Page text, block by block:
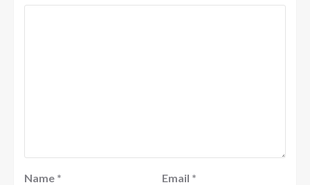
Name * Email *